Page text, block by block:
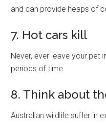
and can provide heaps of
7. Hot cars kill
Never, ever leave your pet
periods of time.
8. Think about
Australian wildlife suffer in